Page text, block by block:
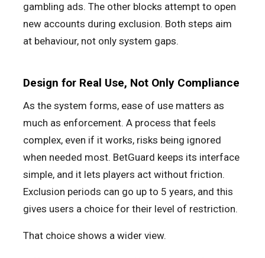
gambling ads. The other blocks attempt to open
new accounts during exclusion. Both steps aim
at behaviour, not only system gaps.
Design for Real Use, Not Only Compliance
As the system forms, ease of use matters as
much as enforcement. A process that feels
complex, even if it works, risks being ignored
when needed most. BetGuard keeps its interface
simple, and it lets players act without friction.
Exclusion periods can go up to 5 years, and this
gives users a choice for their level of restriction.
That choice shows a wider view.